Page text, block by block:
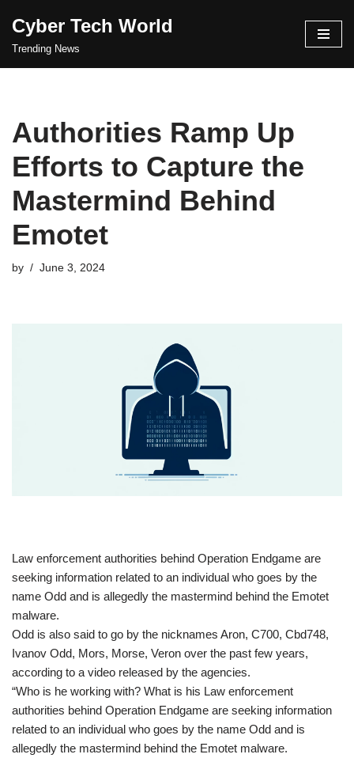
Skip
Cyber Tech World
Trending News
Authorities Ramp Up
Efforts to Capture the
Mastermind Behind
Emotet
by June 3, 2024
​Law enforcement authorities behind Operation Endgame are
seeking information related to an individual who goes by the
name Odd and is allegedly the mastermind behind the Emotet
malware.
Odd is also said to go by the nicknames Aron, C700, Cbd748,
Ivanov Odd, Mors, Morse, Veron over the past few years,
according to a video released by the agencies.
“Who is he working with? What is his Law enforcement
authorities behind Operation Endgame are seeking information
related to an individual who goes by the name Odd and is
allegedly the mastermind behind the Emotet malware.